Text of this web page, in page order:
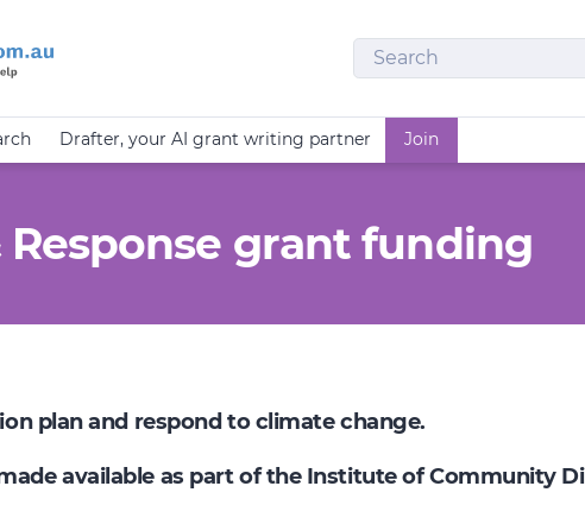
Search
Drafter, your AI grant writing partner Join
grant funding
plan and respond to climate change.
available as part of the Institute of Community